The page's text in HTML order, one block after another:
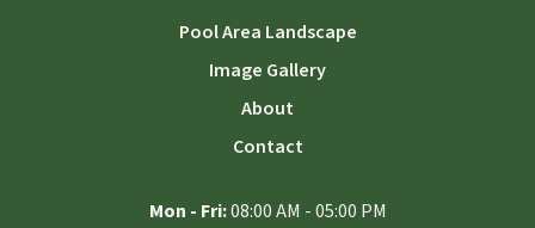
Pool Area Landscape
Image Gallery
About
Contact
Mon - Fri:08:00 AM - 05:00 PM